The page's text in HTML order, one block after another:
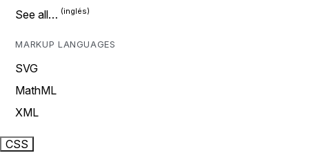
See all…
MARKUP LANGUAGES
SVG
MathML
XML
CSS